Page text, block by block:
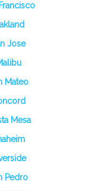
Jose
Mateo
Mesa
Pedro